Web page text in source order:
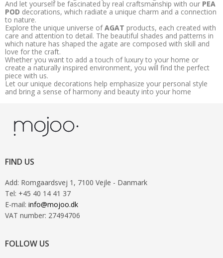
And let yourself be fascinated by real craftsmanship with our PEA
POD decorations, which radiate a unique charm and a connection
to nature.
Explore the unique universe ofAGAT products, each created with
care and attention to detail. The beautiful shades and patterns in
which nature has shaped the agate are composed with skill and
love for the craft.
Whether you want to add a touch of luxury to your home or
create a naturally inspired environment, you will find the perfect
piece with us.
Let our unique decorations help emphasize your personal style
and bring a sense of harmony and beauty into your home
FIND US
Add: Romgaardsvej 1 , 7100 Vejle - Danmark
Tel: +45 40 14 41 37
E-mail: info@mojoo.dk
VAT number: 27494706
FOLLOW US